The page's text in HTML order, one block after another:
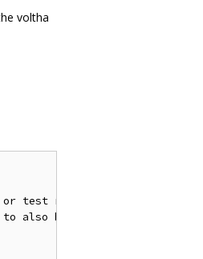
voltha
test run
to also build the profiled